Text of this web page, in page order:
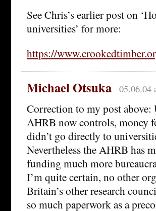
See Chris’s earlier post on
universities’ for more:
https://
Michael Otsuka 05.06.04
Correction to my post
AHRB now controls, money
didn’t go directly to
Nevertheless the AHRB has
funding much more
I’m quite certain, no other
Britain’s other research
so much paperwork as a